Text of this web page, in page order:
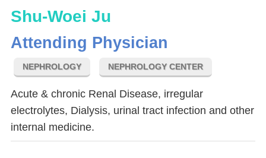
Shu-Woei Ju
Attending Physician
NEPHROLOGY NEPHROLOGY CENTER
Acute & chronic Renal Disease, irregular
electrolytes, Dialysis, urinal tract infection and other
internal medicine.